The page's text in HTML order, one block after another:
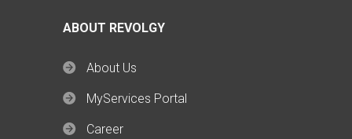
ABOUT REVOLGY
About Us
MyServices Portal
Career